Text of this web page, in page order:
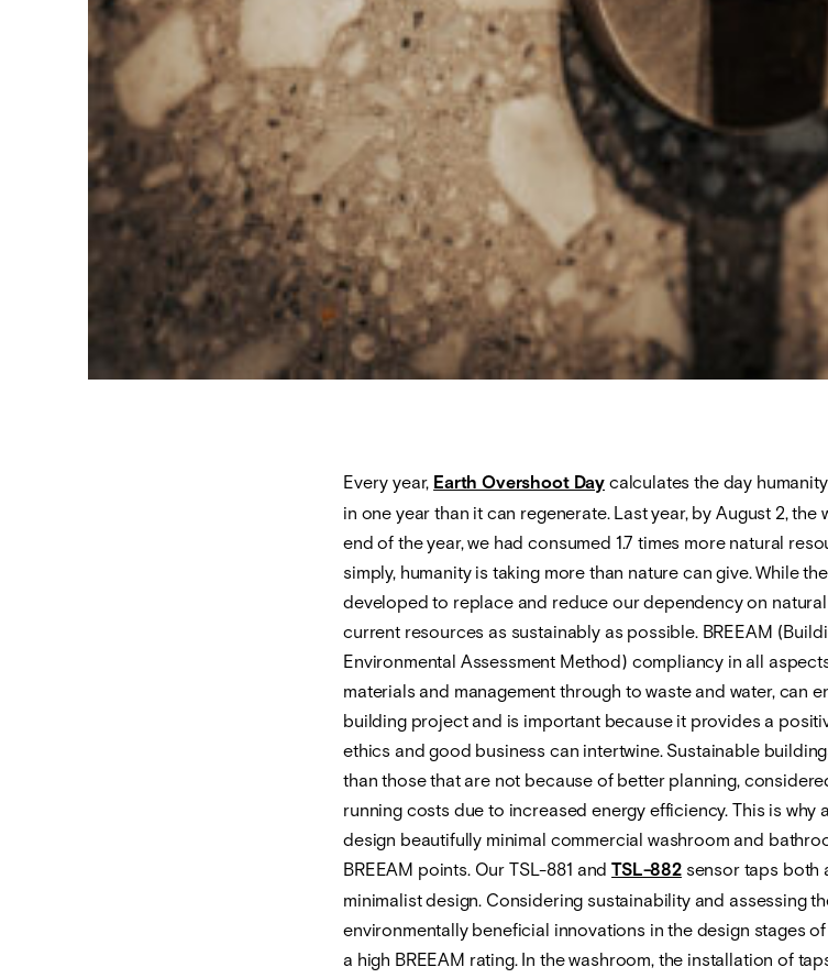
Every year, Earth Overshoot Day calculates the day
in one year than it can regenerate. Last year, by August 2,
end of the year, we had consumed 1.7 times more natural
simply, humanity is taking more than nature can give. While
developed to replace and reduce our dependency on
current resources as sustainably as possible. BREEAM
Environmental Assessment Method) compliancy in all
materials and management through to waste and water, can
building project and is important because it provides a
ethics and good business can intertwine. Sustainable
than those that are not because of better planning,
running costs due to increased energy efficiency. This is why
design beautifully minimal commercial washroom and
BREEAM points. Our TSL-881 andTSL-882sensor taps both
minimalist design. Considering sustainability and assessing
environmentally beneficial innovations in the design stages
a high BREEAM rating. In the washroom, the installation of